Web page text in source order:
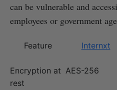
can be vulnerable and
employees or government
Feature Internxt
Encryption at
rest
AES-256